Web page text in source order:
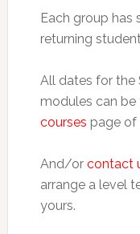
Each group has
returning
All dates for the
modules can
courses page of
And/or contact
arrange a level
yours.